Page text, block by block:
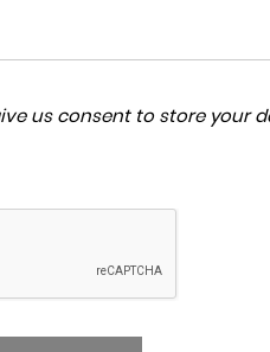
us consent to store your